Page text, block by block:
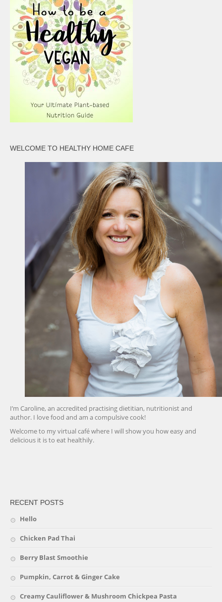
WELCOME TO HEALTHY HOME CAFE
I’m Caroline, an accredited practising dietitian, nutritionist and
author. I love food and am a compulsive cook!
Welcome to my virtual café where I will show you how easy and
delicious it is to eat healthily.
RECENT POSTS
Hello
Chicken Pad Thai
Berry Blast Smoothie
Pumpkin, Carrot & Ginger Cake
Creamy Cauliflower & Mushroom Chickpea Pasta